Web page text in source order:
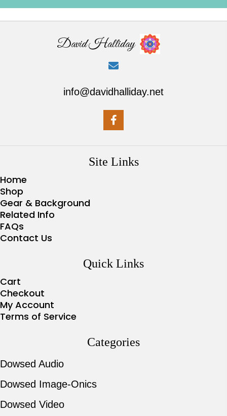
David Halliday
info@davidhalliday.net
Site Links
Home
Shop
Gear & Background
Related Info
FAQs
Contact Us
Quick Links
Cart
Checkout
My Account
Terms of Service
Categories
Dowsed Audio
Dowsed Image-Onics
Dowsed Video